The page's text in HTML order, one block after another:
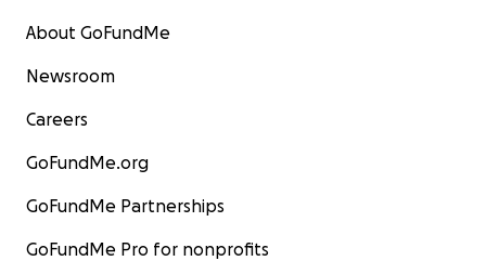
About GoFundMe
Newsroom
Careers
GoFundMe.org
GoFundMe Partnerships
GoFundMe Pro for nonprofits